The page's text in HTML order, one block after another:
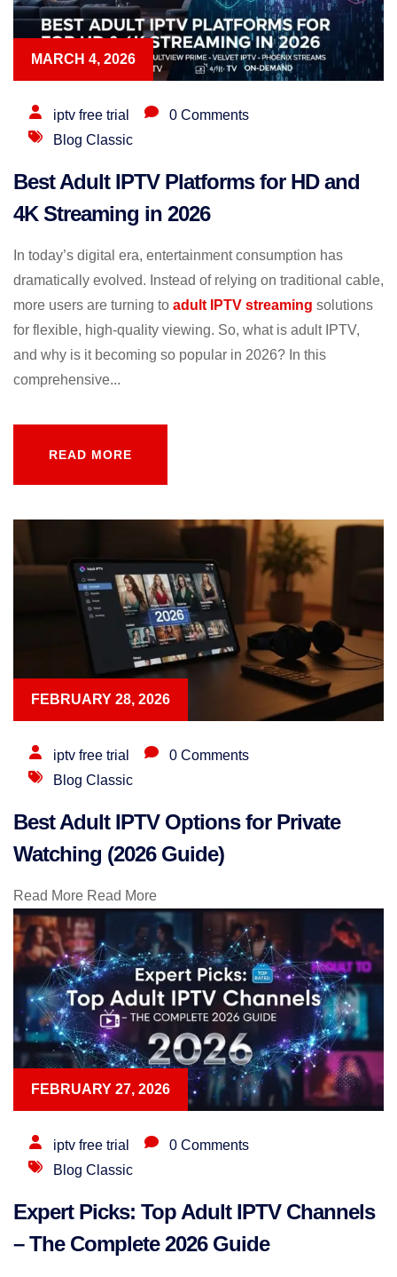
MARCH 4, 2026
iptv free trial
0 Comments
Blog Classic
Best Adult IPTV Platforms for HD and
4K Streaming in 2026
In today’s digital era, entertainment consumption has
dramatically evolved. Instead of relying on traditional cable,
more users are turning to adult IPTV streaming solutions
for flexible, high-quality viewing. So, what is adult IPTV,
and why is it becoming so popular in 2026? In this
comprehensive...
READ MORE
FEBRUARY 28, 2026
iptv free trial
0 Comments
Blog Classic
Best Adult IPTV Options for Private
Watching (2026 Guide)
Read More Read More
FEBRUARY 27, 2026
iptv free trial
0 Comments
Blog Classic
Expert Picks: Top Adult IPTV Channels
– The Complete 2026 Guide